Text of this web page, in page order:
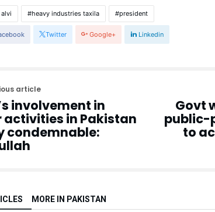
heavy industries taxila president
Twitter Google+ Linkedin
article
involvement in
activities in Pakistan
condemnable:
Govt
public-
to
MORE IN PAKISTAN